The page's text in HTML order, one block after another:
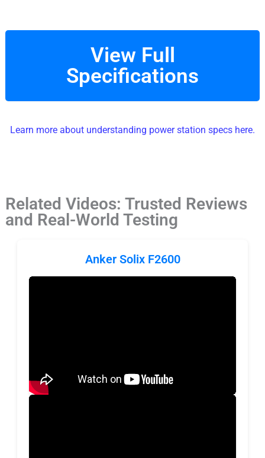
View Full
Specifications
Learn more about understanding power station specs here.
Related Videos: Trusted Reviews
and Real-World Testing
Anker Solix F2600